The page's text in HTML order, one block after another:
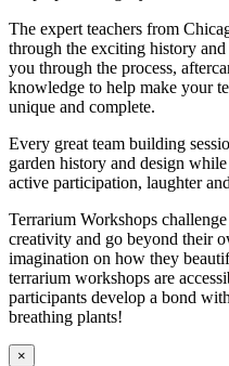
The expert teachers from
through the exciting history
you through the process,
knowledge to help make your
unique and complete.
Every great team building
garden history and design
active participation, laughter
Terrarium Workshops
creativity and go beyond their
imagination on how they
terrarium workshops are
participants develop a bond
breathing plants!
×